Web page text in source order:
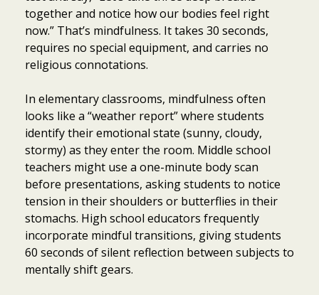
together and notice how our bodies feel right
now.” That’s mindfulness. It takes 30 seconds,
requires no special equipment, and carries no
religious connotations.
In elementary classrooms, mindfulness often
looks like a “weather report” where students
identify their emotional state (sunny, cloudy,
stormy) as they enter the room. Middle school
teachers might use a one-minute body scan
before presentations, asking students to notice
tension in their shoulders or butterflies in their
stomachs. High school educators frequently
incorporate mindful transitions, giving students
60 seconds of silent reflection between subjects to
mentally shift gears.